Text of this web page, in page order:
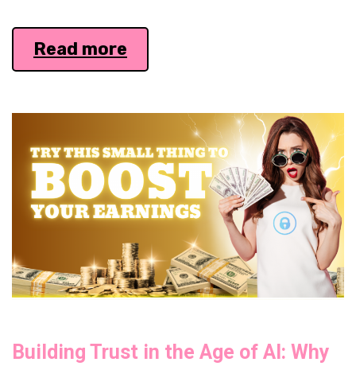
Read more
Complaining
Oversaturation.
Meanwhile,
New
Creators
Are
Getting
Rich.
Building Trust in the Age of AI: Why